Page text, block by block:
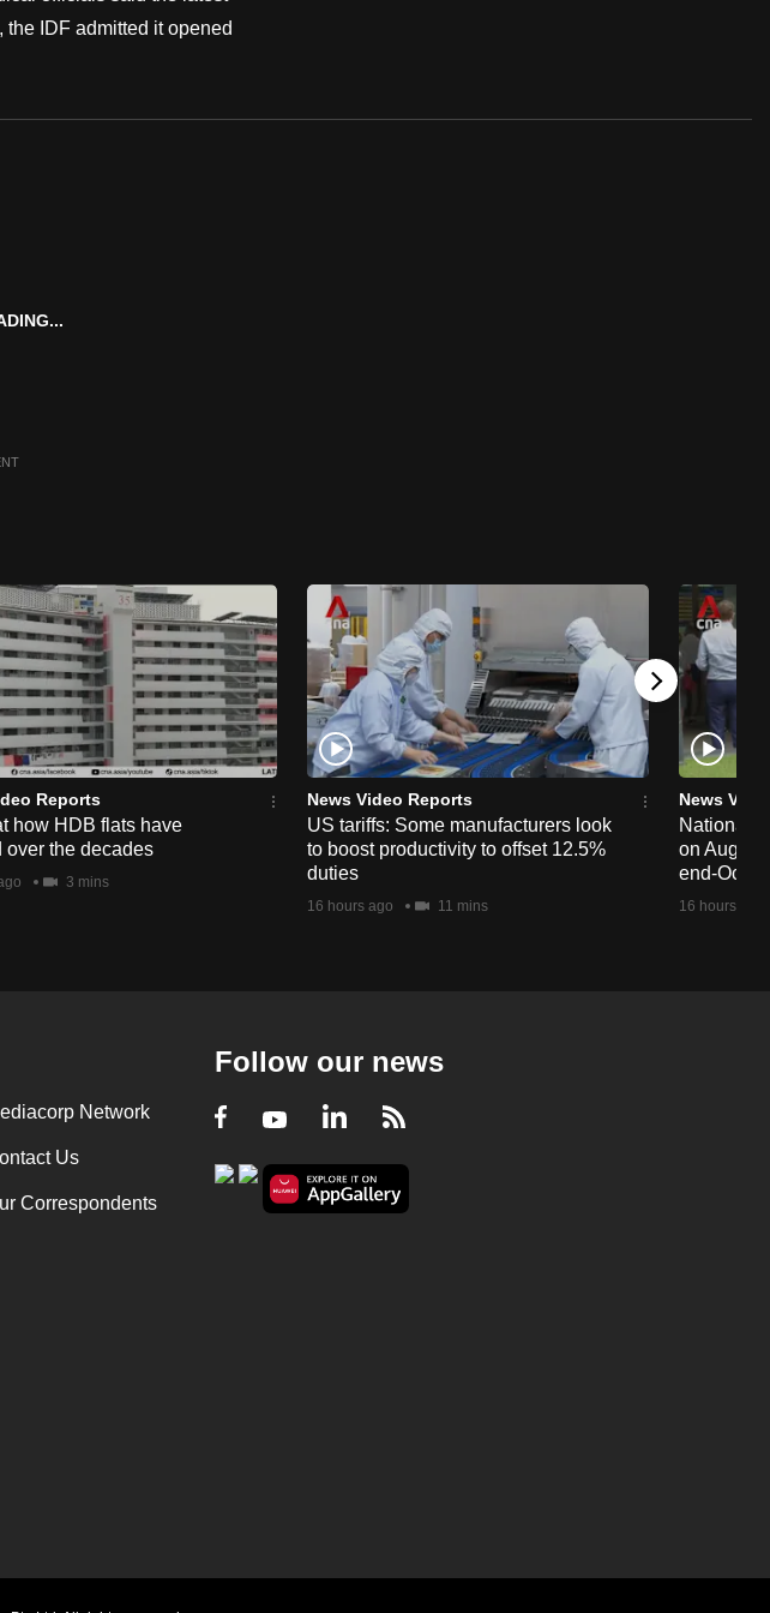
IDF admitted it opened
Reports
how HDB flats have
over the decades
3 mins
News Video Reports
US tariffs: Some manufacturers look
to boost productivity to offset 12.5%
duties
16 hours ago 11 mins
News
National
on Aug
end-
16 hours ago
Network
Us
Correspondents
Follow our news
Facebook
YoutubeLinkedIn
RSS